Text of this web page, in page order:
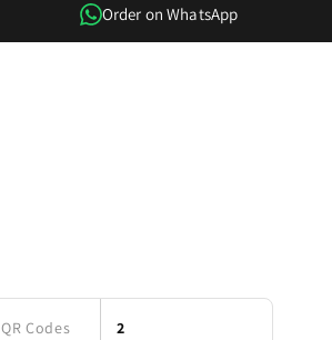
Order on WhatsApp
QR Codes 2